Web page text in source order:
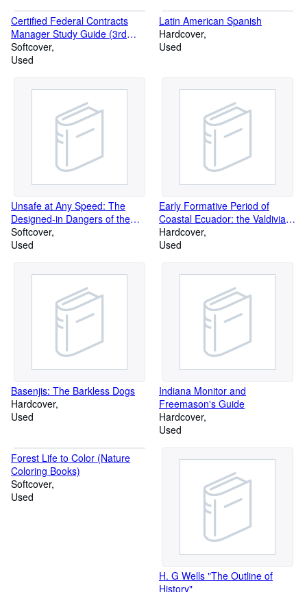
Certified Federal Contracts
Manager Study Guide (3rd
Edition)
Softcover
Used
Latin American Spanish
Hardcover
Used
Unsafe at Any Speed: The
Designed-in Dangers of the
American Automobile
Softcover
Used
Early Formative Period of
Coastal Ecuador: the Valdivia
and Machalilla Phases
Hardcover
Used
Basenjis: The Barkless Dogs
Hardcover
Used
Indiana Monitor and
Freemason's Guide
Hardcover
Used
Forest Life to Color (Nature
Coloring Books)
Softcover
Used
H. G Wells "The Outline of
History"